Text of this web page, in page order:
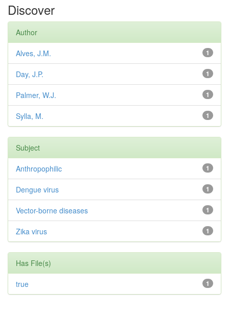
Discover
Author
1
Alves, J.M.
1
Day, J.P.
1
Palmer, W.J.
1
Sylla, M.
Subject
1
Anthropophilic
1
Dengue virus
1
Vector-borne diseases
1
Zika virus
Has File(s)
1
true